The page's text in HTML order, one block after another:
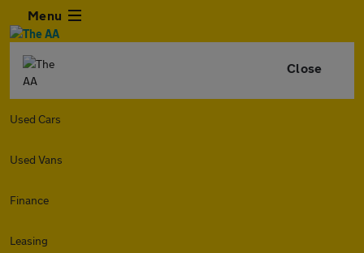
Menu
Close
Used Cars
Used Vans
Finance
Leasing